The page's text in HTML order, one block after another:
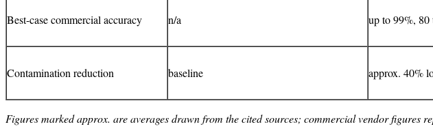
Best-case commercial accuracy n/a up to 99%,
Contamination reduction baseline approx. 40%
Figures marked approx. are averages drawn from the cited sources; commercial vendor figures